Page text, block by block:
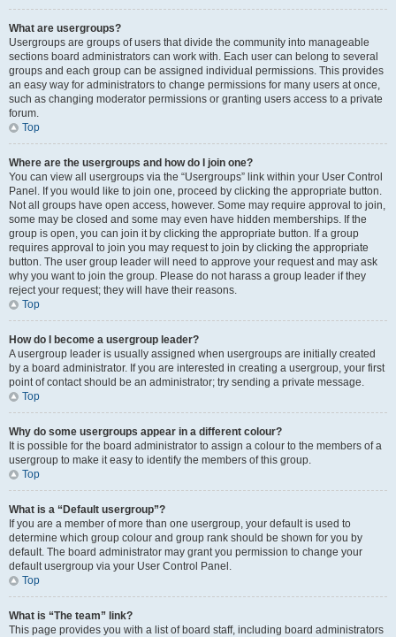
What are usergroups?
Usergroups are groups of users that divide the community into manageable
sections board administrators can work with. Each user can belong to several
groups and each group can be assigned individual permissions. This provides
an easy way for administrators to change permissions for many users at once,
such as changing moderator permissions or granting users access to a private
forum.
Top
Where are the usergroups and how do I join one?
You can view all usergroups via the “Usergroups” link within your User Control
Panel. If you would like to join one, proceed by clicking the appropriate button.
Not all groups have open access, however. Some may require approval to join,
some may be closed and some may even have hidden memberships. If the
group is open, you can join it by clicking the appropriate button. If a group
requires approval to join you may request to join by clicking the appropriate
button. The user group leader will need to approve your request and may ask
why you want to join the group. Please do not harass a group leader if they
reject your request; they will have their reasons.
Top
How do I become a usergroup leader?
A usergroup leader is usually assigned when usergroups are initially created
by a board administrator. If you are interested in creating a usergroup, your first
point of contact should be an administrator; try sending a private message.
Top
Why do some usergroups appear in a different colour?
It is possible for the board administrator to assign a colour to the members of a
usergroup to make it easy to identify the members of this group.
Top
What is a “Default usergroup”?
If you are a member of more than one usergroup, your default is used to
determine which group colour and group rank should be shown for you by
default. The board administrator may grant you permission to change your
default usergroup via your User Control Panel.
Top
What is “The team” link?
This page provides you with a list of board staff, including board administrators